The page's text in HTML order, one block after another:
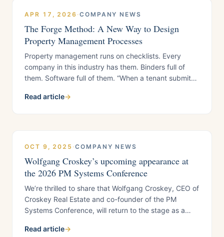
APR 17, 2026 ·COMPANY NEWS
The Forge Method: A New Way to Design
Property Management Processes
Property management runs on checklists. Every
company in this industry has them. Binders full of
them. Software full of them. “When a tenant submits
Nobody asks why those 14 steps exist. Nobody asks
Read article→
OCT 9, 2025 ·COMPANY NEWS
Wolfgang Croskey’s upcoming appearance at
the 2026 PM Systems Conference
We’re thrilled to share that Wolfgang Croskey, CEO of
Croskey Real Estate and co-founder of the PM
Systems Conference, will return to the stage as a
Conference, taking place January 12–16, 2026 at the
Read article→